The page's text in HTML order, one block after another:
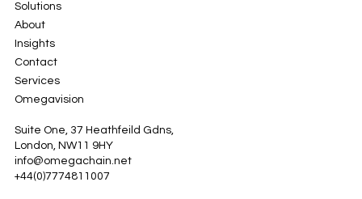
Solutions
About
Insights
Contact
Services
Omegavision
Suite One, 37 Heathfeild Gdns,
London, NW11 9HY
info@omegachain.net
+44(0)7774811007